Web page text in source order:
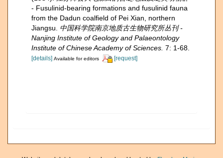
- Fusulinid-bearing formations and fusulinid fauna
from the Dadun coalﬁeld of Pei Xian, northern
Jiangsu. 中国科学院南京地质古生物研究所丛刊 -
Nanjing Institute of Geology and Palaeontology
Institute of Chinese Academy of Sciences. 7: 1-68.
[details] Available for editors [request]